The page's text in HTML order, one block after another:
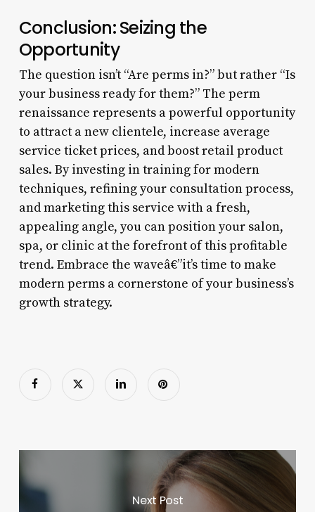
Conclusion: Seizing the
Opportunity
The question isn’t “Are perms in?” but rather “Is
your business ready for them?” The perm
renaissance represents a powerful opportunity
to attract a new clientele, increase average
service ticket prices, and boost retail product
sales. By investing in training for modern
techniques, refining your consultation process,
and marketing this service with a fresh,
appealing angle, you can position your salon,
spa, or clinic at the forefront of this profitable
trend. Embrace the waveâ€”it’s time to make
modern perms a cornerstone of your business’s
growth strategy.
Next Post